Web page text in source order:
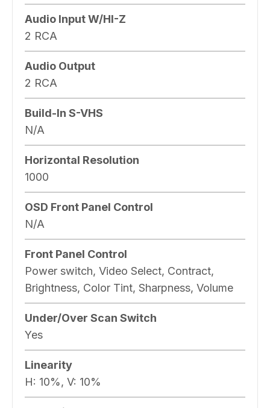
Audio Input W/HI-Z
2 RCA
Audio Output
2 RCA
Build-In S-VHS
N/A
Horizontal Resolution
1000
OSD Front Panel Control
N/A
Front Panel Control
Power switch, Video Select, Contract,
Brightness, Color Tint, Sharpness, Volume
Under/Over Scan Switch
Yes
Linearity
H: 10%, V: 10%